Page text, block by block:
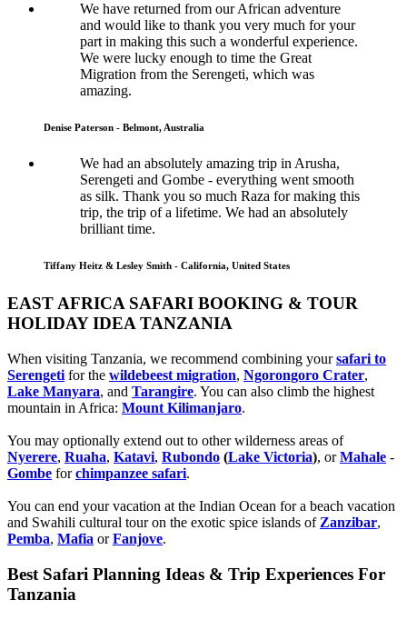
We have returned from our African adventure
and would like to thank you very much for your
part in making this such a wonderful experience.
We were lucky enough to time the Great
Migration from the Serengeti, which was
amazing.
Denise Paterson - Belmont, Australia
We had an absolutely amazing trip in Arusha,
Serengeti and Gombe - everything went smooth
as silk. Thank you so much Raza for making this
trip, the trip of a lifetime. We had an absolutely
brilliant time.
Tiffany Heitz & Lesley Smith - California, United States
EAST AFRICA SAFARI BOOKING & TOUR
HOLIDAY IDEA TANZANIA
When visiting Tanzania, we recommend combining yoursafari to
Serengeti for the wildebeest migration, Ngorongoro Crater,
Lake Manyara, and Tarangire. You can also climb the highest
mountain in Africa: Mount Kilimanjaro.
You may optionally extend out to other wilderness areas of
Nyerere, Ruaha, Katavi, Rubondo (Lake Victoria), orMahale -
Gombe forchimpanzee safari.
You can end your vacation at the Indian Ocean for a beach vacation
and Swahili cultural tour on the exotic spice islands of Zanzibar,
Pemba, Mafia orFanjove.
Best Safari Planning Ideas & Trip Experiences For
Tanzania